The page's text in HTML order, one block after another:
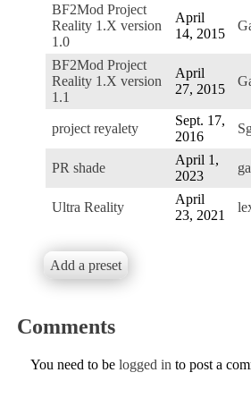
BF2Mod Project
Reality 1.X version
1.0
April
14, 2015
BF2Mod Project
Reality 1.X version
1.1
April
27, 2015
project reyalety
Sept. 17,
2016
PR shade
April 1,
2023
Ultra Reality
April
23, 2021
Add a preset
Comments
You need to be logged in to post a